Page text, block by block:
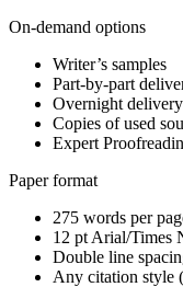
On-demand options
Writer’s samples
Part-by-part
Overnight delivery
Copies of used
Expert
Paper format
275 words per
12 pt Arial/Times
Double line
Any citation style